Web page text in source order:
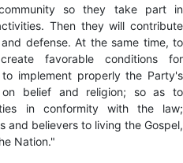
so they take part in
Then they will contribute
defense. At the same time, to
favorable conditions for
implement properly the Party's
on belief and religion; so as to
in conformity with the law;
and believers to living the Gospel,
Nation."